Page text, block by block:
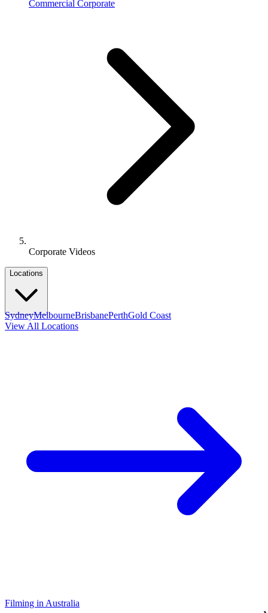
Commercial Corporate
Corporate Videos
Locations
SydneyMelbourneBrisbanePerthGold Coast
View All Locations
Filming in Australia